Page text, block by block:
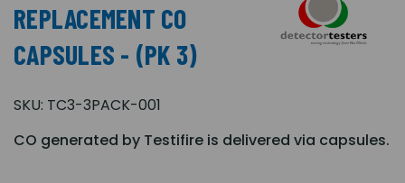
REPLACEMENT CO
CAPSULES - (PK 3)
SKU: TC3-3PACK-001
CO generated by Testifire is delivered via capsules.